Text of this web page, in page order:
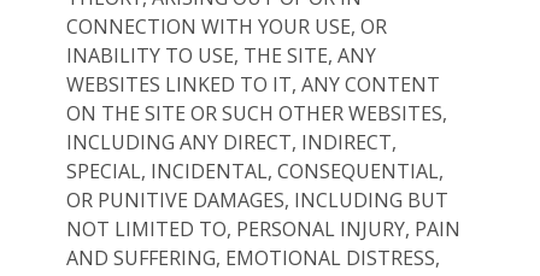
CONNECTION WITH YOUR USE, OR
INABILITY TO USE, THE SITE, ANY
WEBSITES LINKED TO IT, ANY CONTENT
ON THE SITE OR SUCH OTHER WEBSITES,
INCLUDING ANY DIRECT, INDIRECT,
SPECIAL, INCIDENTAL, CONSEQUENTIAL,
OR PUNITIVE DAMAGES, INCLUDING BUT
NOT LIMITED TO, PERSONAL INJURY, PAIN
AND SUFFERING, EMOTIONAL DISTRESS,